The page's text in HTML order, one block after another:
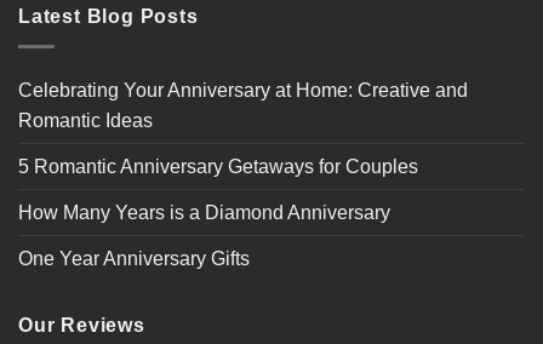
Latest Blog Posts
Celebrating Your Anniversary at Home: Creative and
Romantic Ideas
5 Romantic Anniversary Getaways for Couples
How Many Years is a Diamond Anniversary
One Year Anniversary Gifts
Our Reviews